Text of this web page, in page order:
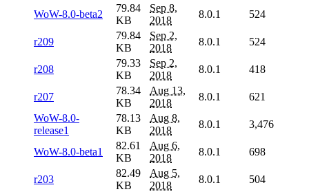
WoW-8.0-beta2
79.84
KB
Sep 8,
2018
8.0.1 524
r209
79.84
KB
Sep 2,
2018
8.0.1 524
r208
79.33
KB
Sep 2,
2018
8.0.1 418
r207
78.34
KB
Aug 13,
2018
8.0.1
621
WoW-8.0-
release1
78.13
KB
Aug 8,
2018
8.0.1 3,476
WoW-8.0-beta1
82.61
KB
Aug 6,
2018
8.0.1 698
r203
82.49
KB
Aug 5,
2018
8.0.1
504